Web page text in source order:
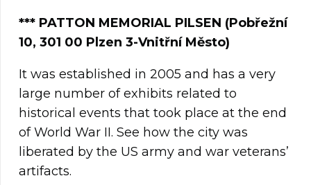
*** PATTON MEMORIAL PILSEN (Pobřežní
10, 301 00 Plzen 3-Vnitřní Město)
It was established in 2005 and has a very
large number of exhibits related to
historical events that took place at the end
of World War II. See how the city was
liberated by the US army and war veterans’
artifacts.